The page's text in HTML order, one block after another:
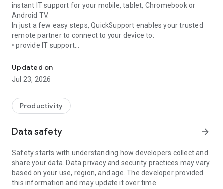
instant IT support for your mobile, tablet, Chromebook or
Android TV.
In just a few easy steps, QuickSupport enables your trusted
remote partner to connect to your device to:
• provide IT support
• communicate with you via chat
• view device information
• adjust WIFI settings, and much more.
web browser or mobile).
TeamViewer applies the highest security standards to your
access to your device and establishing or ending sessions.
To establish a connection to your device, you need to do the
following:
1. Open the app on your screen. Connections can't be
established if the app is running in the background.
Updated on
Jul 23, 2026
Productivity
Data safety arrow_forward
Safety starts with understanding how developers collect and
share your data. Data privacy and security practices may vary
based on your use, region, and age. The developer provided
this information and may update it over time.